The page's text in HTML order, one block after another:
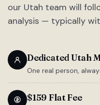
our Utah team will
analysis — typically
Dedicated Utah
One real person,
$159 Flat Fee